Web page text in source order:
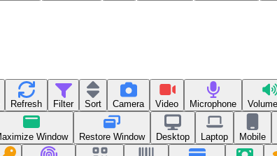
Refresh Filter Sort Camera Video Microphone
Window Restore Window Desktop Laptop Mobile